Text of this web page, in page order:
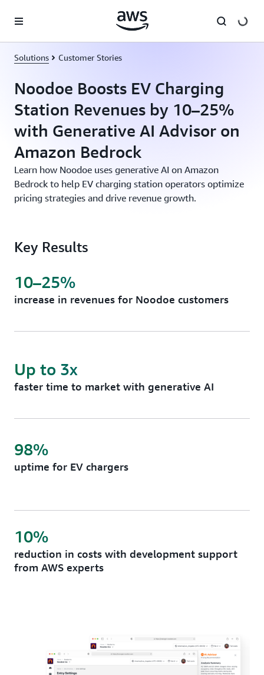
Solutions Customer Stories
Noodoe Boosts EV Charging
Station Revenues by 10–25%
with Generative AI Advisor on
Amazon Bedrock
Learn how Noodoe uses generative AI on Amazon
Bedrock to help EV charging station operators optimize
pricing strategies and drive revenue growth.
Key Results
increase in revenues for Noodoe customers
10–25%
faster time to market with generative AI
Up to 3x
uptime for EV chargers
98%
reduction in costs with development support
from AWS experts
10%